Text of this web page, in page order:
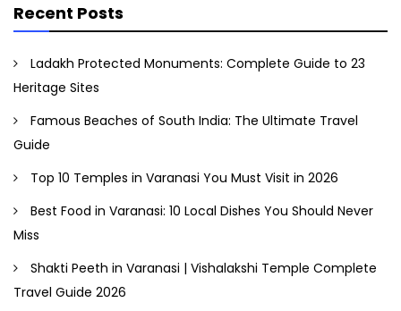
Recent Posts
Ladakh Protected Monuments: Complete Guide to 23
Heritage Sites
Famous Beaches of South India: The Ultimate Travel
Guide
Top 10 Temples in Varanasi You Must Visit in 2026
Best Food in Varanasi: 10 Local Dishes You Should Never
Miss
Shakti Peeth in Varanasi | Vishalakshi Temple Complete
Travel Guide 2026